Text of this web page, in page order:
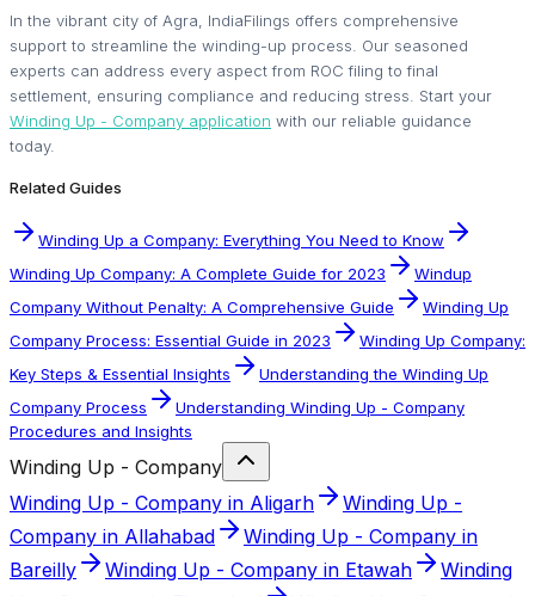
In the vibrant city of Agra, IndiaFilings offers comprehensive
support to streamline the winding-up process. Our seasoned
experts can address every aspect from ROC filing to final
settlement, ensuring compliance and reducing stress. Start your
Winding Up - Company application with our reliable guidance
today.
Related Guides
Winding Up a Company: Everything You Need to Know
Winding Up Company: A Complete Guide for 2023
Windup
Company Without Penalty: A Comprehensive Guide
Winding Up
Company Process: Essential Guide in 2023
Winding Up Company:
Key Steps & Essential Insights
Understanding the Winding Up
Company Process
Understanding Winding Up - Company
Procedures and Insights
Winding Up - Company
Winding Up - Company in Aligarh
Winding Up -
Company in Allahabad
Winding Up - Company in
Bareilly
Winding Up - Company in Etawah
Winding